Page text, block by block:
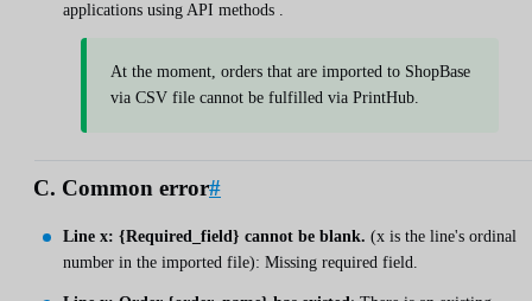
applications using API methods .
At the moment, orders that are imported to ShopBase
via CSV file cannot be fulfilled via PrintHub.
C. Common error#
Line x: {Required_field} cannot be blank. (x is the line's ordinal
number in the imported file): Missing required field.